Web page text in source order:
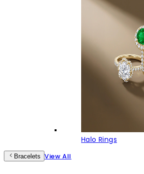
Halo Rings
Bracelets View All